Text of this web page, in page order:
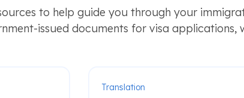
to help guide you through your
issued documents for visa applications,
Translation